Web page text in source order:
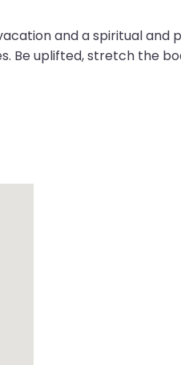
and a spiritual and
Be uplifted, stretch the